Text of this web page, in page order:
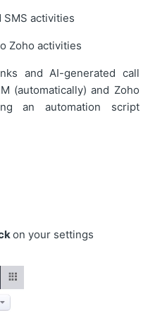
SMS activities
Zoho activities
and AI-generated call
(automatically) and Zoho
an automation script
on your settings